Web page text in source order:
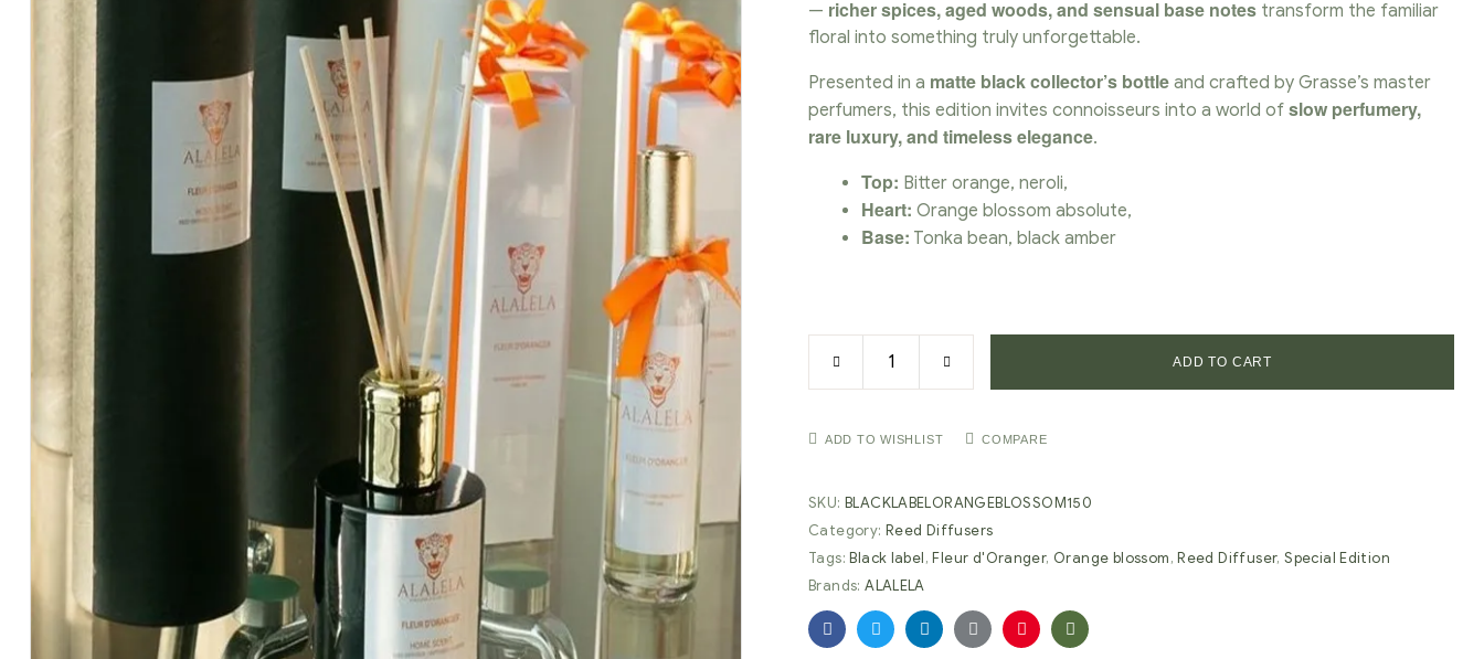
— richer spices, aged woods, and sensual base notes transform the familiar
floral into something truly unforgettable.
Presented in a matte black collector’s bottle and crafted by Grasse’s master
perfumers, this edition invites connoisseurs into a world of slow perfumery,
rare luxury, and timeless elegance.
Top: Bitter orange, neroli,
Heart: Orange blossom absolute,
Base: Tonka bean, black amber
ADD TO CART
ADD TO WISHLIST COMPARE
SKU: BLACKLABELORANGEBLOSSOM150
Category: Reed Diffusers
Tags:Black label,Fleur d'Oranger, Orange blossom,Reed Diffuser,Special Edition
Brands:ALALELA
FacebookTwitterLinkedinGoogle+Pinterest
Email